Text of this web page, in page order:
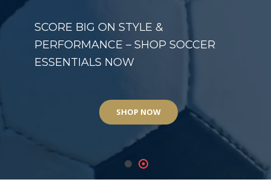
SHOP NOW
SCORE BIG ON STYLE &
PERFORMANCE – SHOP SOCCER
ESSENTIALS NOW